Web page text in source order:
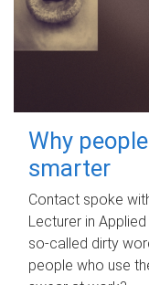
Why
smarter
Contact spoke
Lecturer in
so-called dirty
people who use